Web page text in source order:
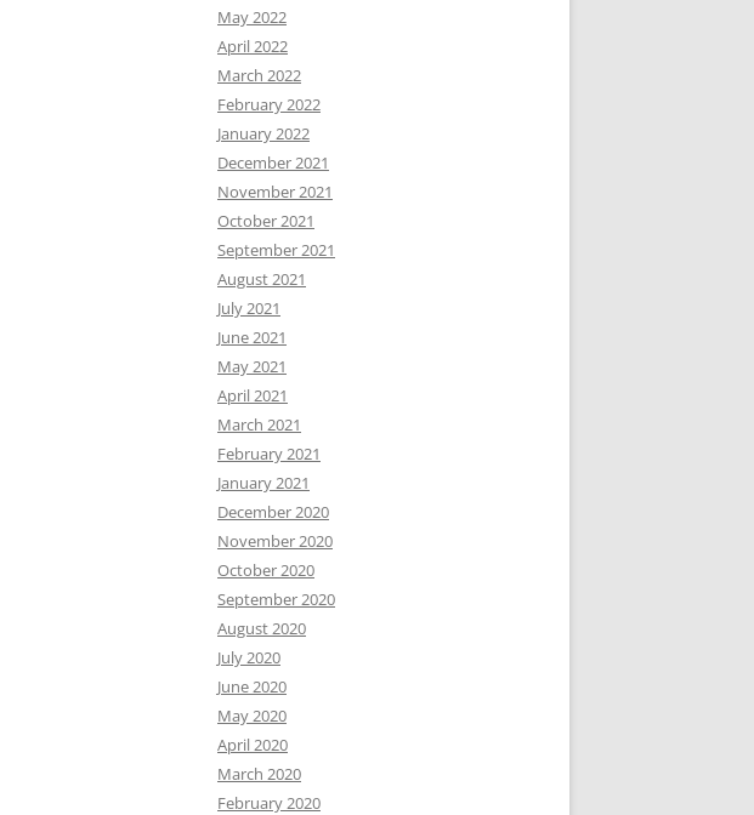
May 2022
April 2022
March 2022
February 2022
January 2022
December 2021
November 2021
October 2021
September 2021
August 2021
July 2021
June 2021
May 2021
April 2021
March 2021
February 2021
January 2021
December 2020
November 2020
October 2020
September 2020
August 2020
July 2020
June 2020
May 2020
April 2020
March 2020
February 2020